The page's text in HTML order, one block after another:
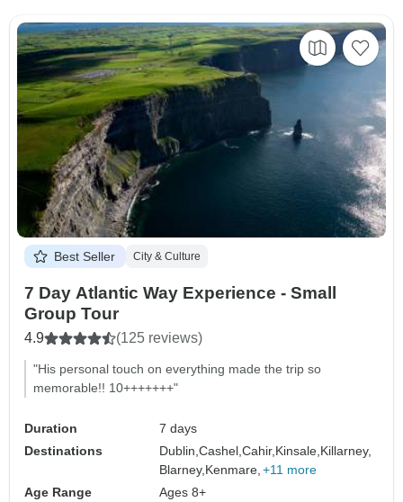
Best Seller City & Culture
7 Day Atlantic Way Experience - Small
Group Tour
4.9 (125 reviews)
"His personal touch on everything made the trip so
memorable!! 10+++++++"
Duration
7 days
Destinations
Dublin,Cashel,Cahir, Kinsale, Killarney,
Blarney, Kenmare, +11 more
Age Range
Ages 8+